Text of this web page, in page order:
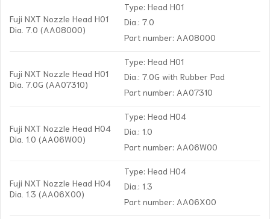
Fuji NXT Nozzle Head H01
Dia. 7.0 (AA08000)
Type: Head H01
Dia.: 7.0
Part number: AA08000
Fuji NXT Nozzle Head H01
Dia. 7.0G (AA07310)
Type: Head H01
Dia.: 7.0G with Rubber Pad
Part number: AA07310
Fuji NXT Nozzle Head H04
Dia. 1.0 (AA06W00)
Type: Head H04
Dia.: 1.0
Part number: AA06W00
Fuji NXT Nozzle Head H04
Dia. 1.3 (AA06X00)
Type: Head H04
Dia.: 1.3
Part number: AA06X00